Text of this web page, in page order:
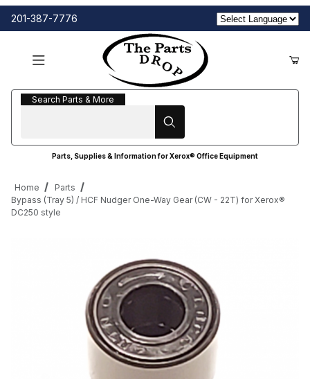
201-387-7776
Search Parts & More
Search Parts & More
Parts, Supplies & Information for Xerox® Office Equipment
Home
Parts
Bypass (Tray 5) / HCF Nudger One-Way Gear (CW - 22T) for Xerox®
DC250 style